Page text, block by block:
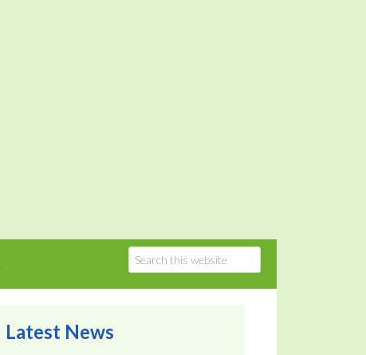
Latest News